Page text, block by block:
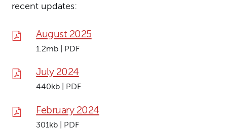
recent updates:
August 2025
1.2mb | PDF
July 2024
440kb | PDF
February 2024
301kb | PDF